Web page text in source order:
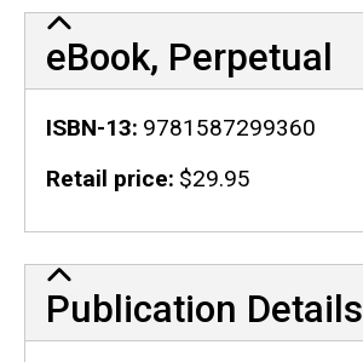
eBook, Perpetual
ISBN-13 9781587299360
Retail price $29.95
Publication Details
Publication Details